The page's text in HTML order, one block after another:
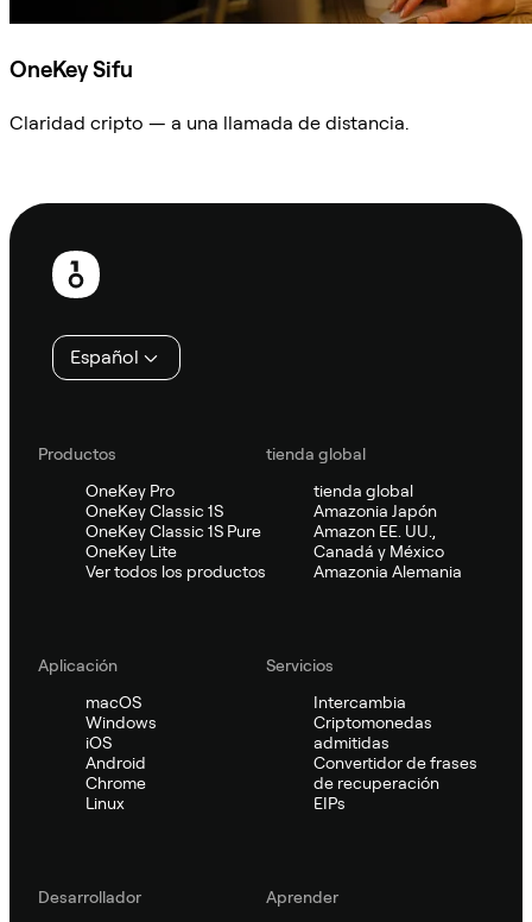
OneKey Sifu
Claridad cripto — a una llamada de distancia.
Pie
página
Español
Productos
OneKey Pro
OneKey Classic 1S
OneKey Classic 1S Pure
OneKey Lite
Ver todos los productos
tienda global
tienda global
Amazonia Japón
Amazon EE. UU.,
Canadá y México
Amazonia Alemania
Aplicación
macOS
Windows
iOS
Android
Chrome
Linux
Servicios
Intercambia
Criptomonedas
admitidas
Convertidor de frases
de recuperación
EIPs
Desarrollador
Aprender